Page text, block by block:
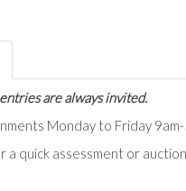
are always invited.
Monday to Friday
a quick assessment or